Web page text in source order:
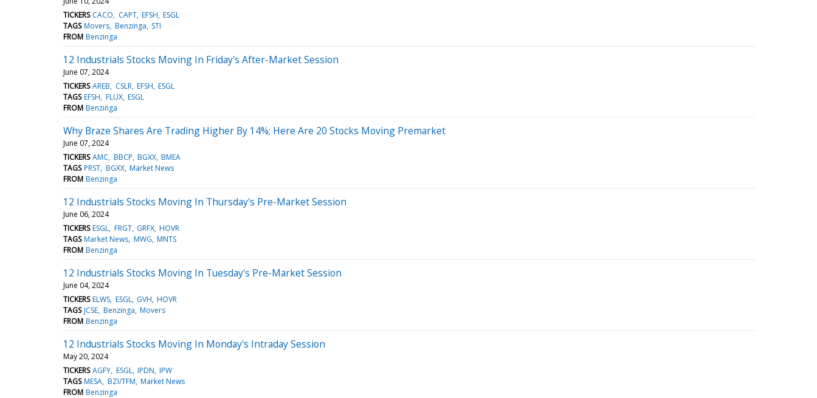
TICKERS CACO CAPT EFSH ESGL
TAGS Movers Benzinga STI
FROM Benzinga
12 Industrials Stocks Moving In Friday's After-Market Session
June 07, 2024
TICKERS AREB CSLR EFSH ESGL
TAGS EFSH FLUX ESGL
FROM Benzinga
Why Braze Shares Are Trading Higher By 14%; Here Are 20 Stocks Moving Premarket
June 07, 2024
TICKERS AMC BBCP BGXX BMEA
TAGS PRST BGXX Market News
FROM Benzinga
12 Industrials Stocks Moving In Thursday's Pre-Market Session
June 06, 2024
TICKERS ESGL FRGT GRFX HOVR
TAGS Market News MWG MNTS
FROM Benzinga
12 Industrials Stocks Moving In Tuesday's Pre-Market Session
June 04, 2024
TICKERS ELWS ESGL GVH HOVR
TAGS JCSE Benzinga Movers
FROM Benzinga
12 Industrials Stocks Moving In Monday's Intraday Session
May 20, 2024
TICKERS AGFY ESGL IPDN IPW
TAGS MESA BZI/TFM Market News
FROM Benzinga